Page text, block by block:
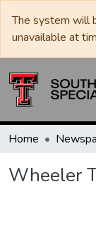
The system will
unavailable at
Home
Wheeler